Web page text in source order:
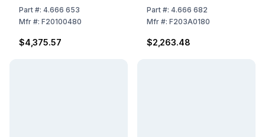
Part#: 4.666 653
Mfr#: F20100480
$4,375.57
Part#: 4.666 682
Mfr#: F203A0180
$2,263.48